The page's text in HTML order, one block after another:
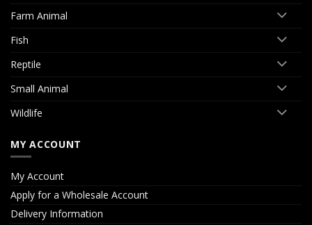
Farm Animal
Fish
Reptile
Small Animal
Wildlife
MY ACCOUNT
My Account
Apply for a Wholesale Account
Delivery Information